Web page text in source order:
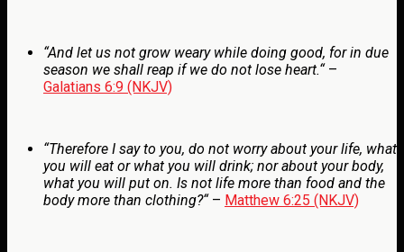
“And let us not grow weary while doing good, for in due
season we shall reap if we do not lose heart.“–
Galatians 6:9 (NKJV)
“Therefore I say to you, do not worry about your life, what
you will eat or what you will drink; nor about your body,
what you will put on. Is not life more than food and the
body more than clothing?“– Matthew 6:25 (NKJV)